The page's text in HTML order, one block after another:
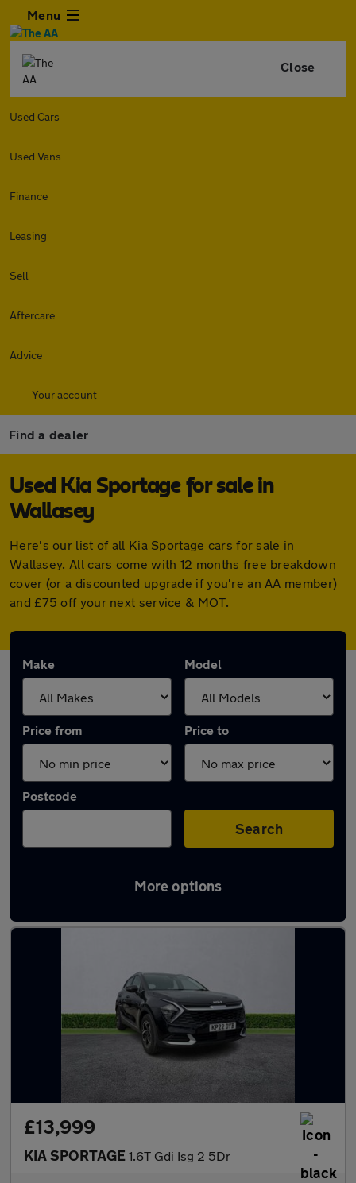
Menu
Close
Used Cars
Used Vans
Finance
Leasing
Sell
Aftercare
Advice
Your account
Find a dealer
Used Kia Sportage for sale in
Wallasey
Here's our list of all Kia Sportage cars for sale in
Wallasey. All cars come with 12 months free breakdown
cover (or a discounted upgrade if you're an AA member)
and £75 off your next service & MOT.
Make Model
Price from Price to
Postcode
Search
More options
Latest used Kia Sportage in Wallasey
£13,999
KIA SPORTAGE 1.6T Gdi Isg 2 5Dr